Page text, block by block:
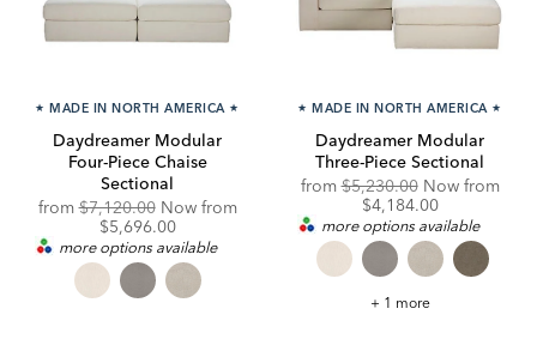
★ MADE IN NORTH AMERICA ★
Daydreamer Modular
Four-Piece Chaise
Sectional
fromOriginal
Price:
$7,120.00 Now from
Discounted
Price:
$5,696.00
more options available
★ MADE IN NORTH AMERICA ★
Daydreamer Modular
Three-Piece Sectional
fromOriginal
Price:
$5,230.00 Now from
Discounted
Price:
$4,184.00
more options available
Daydreamer
+ 1 more